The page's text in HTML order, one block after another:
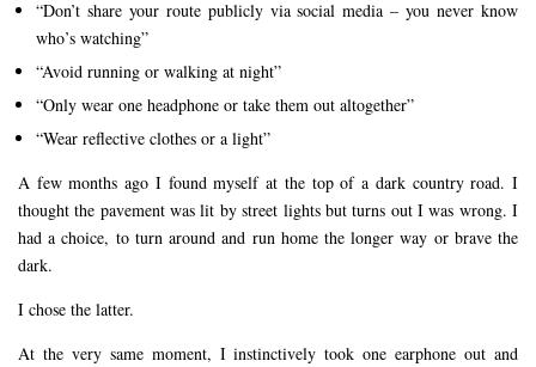
“Don’t share your route publicly via social media – you never know
who’s watching”
“Avoid running or walking at night”
“Only wear one headphone or take them out altogether”
“Wear reflective clothes or a light”
A few months ago I found myself at the top of a dark country road. I
thought the pavement was lit by street lights but turns out I was wrong. I
had a choice, to turn around and run home the longer way or brave the
dark.
I chose the latter.
At the very same moment, I instinctively took one earphone out and